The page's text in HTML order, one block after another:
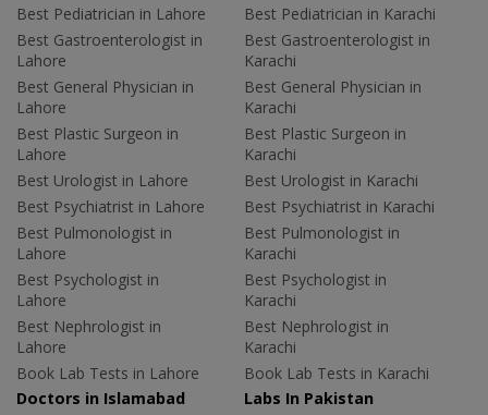
Best Pediatrician in Lahore
Best Gastroenterologist in
Lahore
Best General Physician in
Lahore
Best Plastic Surgeon in
Lahore
Best Urologist in Lahore
Best Psychiatrist in Lahore
Best Pulmonologist in
Lahore
Best Psychologist in
Lahore
Best Nephrologist in
Lahore
Book Lab Tests in Lahore
Best Pediatrician in Karachi
Best Gastroenterologist in
Karachi
Best General Physician in
Karachi
Best Plastic Surgeon in
Karachi
Best Urologist in Karachi
Best Psychiatrist in Karachi
Best Pulmonologist in
Karachi
Best Psychologist in
Karachi
Best Nephrologist in
Karachi
Book Lab Tests in Karachi
Doctors in Islamabad
Labs In Pakistan